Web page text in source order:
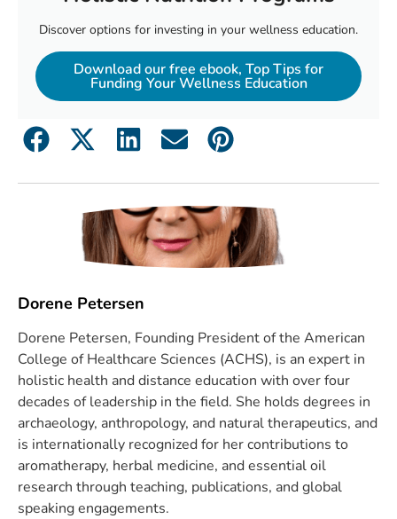
Discover options for investing in your wellness education.
Download our free ebook, Top Tips for
Funding Your Wellness Education
Dorene Petersen
Dorene Petersen, Founding President of the American
College of Healthcare Sciences (ACHS), is an expert in
holistic health and distance education with over four
decades of leadership in the field. She holds degrees in
archaeology, anthropology, and natural therapeutics, and
is internationally recognized for her contributions to
aromatherapy, herbal medicine, and essential oil
research through teaching, publications, and global
speaking engagements.